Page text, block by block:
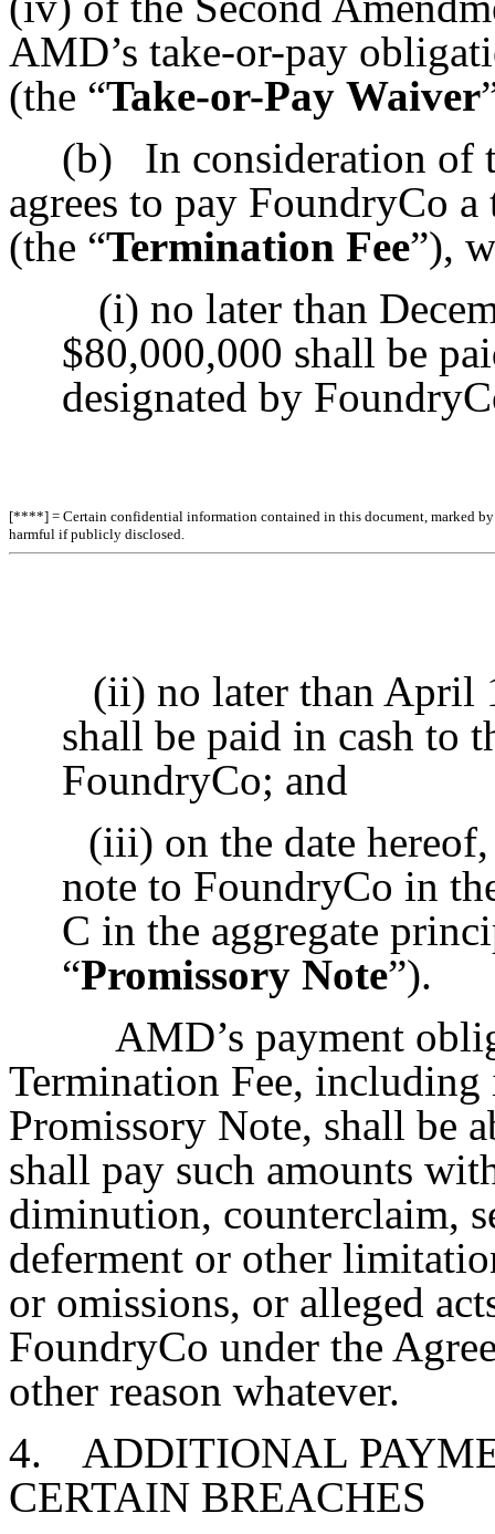
AMD’s take-or-pay
(the “Take-or-Pay Waiver
(b)
In consideration of
agrees to pay FoundryCo
(the “Termination Fee”),
(i) no later than
$80,000,000 shall be
designated by
[****] = Certain confidential information contained in this document, marked
harmful if publicly disclosed.
(ii) no later than April
shall be paid in cash to
FoundryCo; and
(iii) on the date
note to FoundryCo in
C in the aggregate
“Promissory Note”).
AMD’s payment
Termination Fee,
Promissory Note, shall be
shall pay such amounts
diminution, counterclaim,
deferment or other
or omissions, or alleged
FoundryCo under the
other reason whatever.
4.
ADDITIONAL
CERTAIN BREACHES